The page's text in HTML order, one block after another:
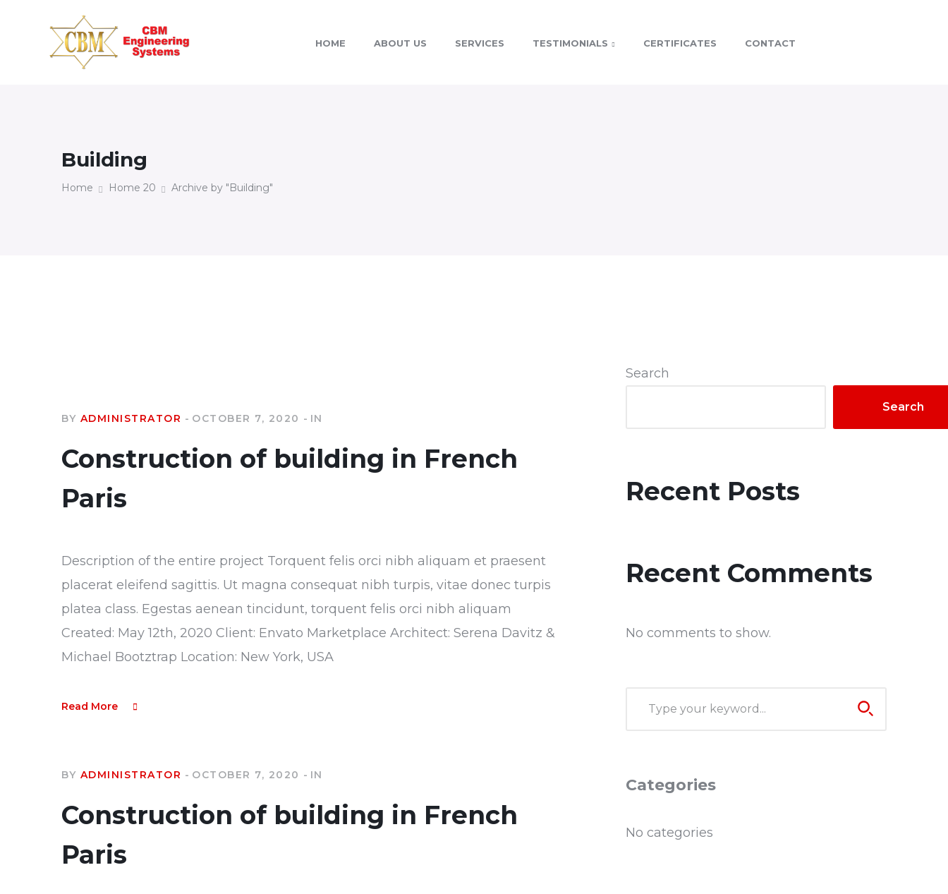
HOME ABOUT US SERVICES TESTIMONIALS CERTIFICATES CONTACT
Building
Home Home 20 Archive by "Building"
BY ADMINISTRATOR OCTOBER 7, 2020 IN
Construction of building in French
Paris
Description of the entire project Torquent felis orci nibh aliquam et praesent
placerat eleifend sagittis. Ut magna consequat nibh turpis, vitae donec turpis
platea class. Egestas aenean tincidunt, torquent felis orci nibh aliquam
Created: May 12th, 2020 Client: Envato Marketplace Architect: Serena Davitz &
Michael Bootztrap Location: New York, USA
Read More
BY ADMINISTRATOR OCTOBER 7, 2020 IN
Construction of building in French
Paris
Search
Search
Recent Posts
Recent Comments
No comments to show.
Categories
No categories